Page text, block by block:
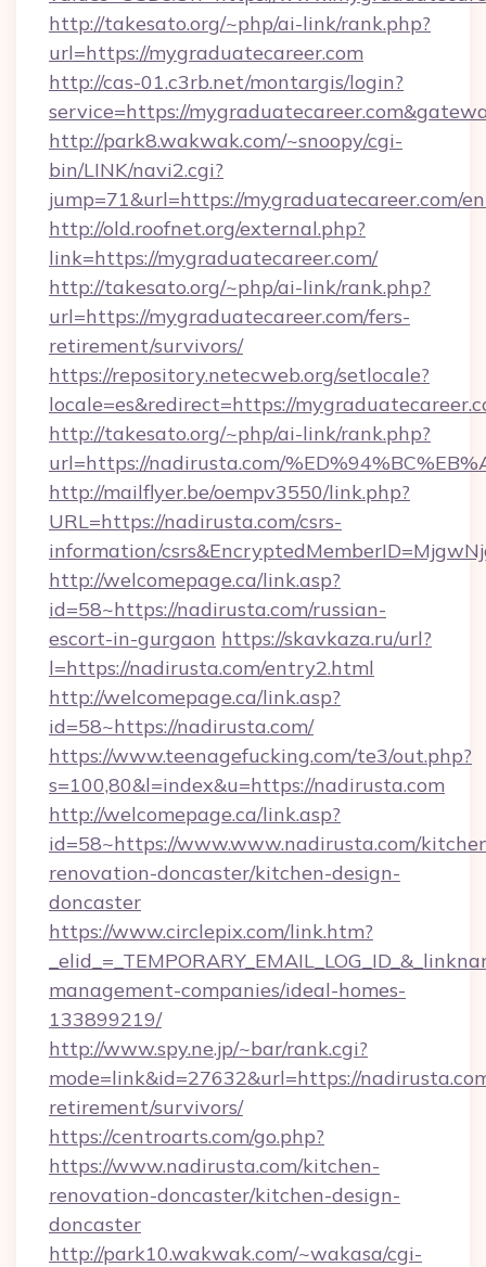
http://takesato.org/~php/ai-link/rank.php?
url=https://mygraduatecareer.com
http://cas-01.c3rb.net/montargis/login?
service=https://
http://park8.wakwak.com/~snoopy/cgi-
bin/LINK/navi2.cgi?
jump=71&url=https://mygraduatecareer.com/
http://old.roofnet.org/external.php?
link=https://mygraduatecareer.com/
http://takesato.org/~php/ai-link/rank.php?
url=https://mygraduatecareer.com/fers-
retirement/survivors/
https://repository.netecweb.org/setlocale?
locale=es&redirect=https://
http://takesato.org/~php/ai-link/rank.php?
url=https://nadirusta.com/
http://mailflyer.be/oempv3550/link.php?
URL=https://nadirusta.com/csrs-
information/
http://welcomepage.ca/link.asp?
id=58~https://nadirusta.com/russian-
escort-in-gurgaon https://skavkaza.ru/url?
l=https://nadirusta.com/entry2.html
http://welcomepage.ca/link.asp?
id=58~https://nadirusta.com/
https://www.teenagefucking.com/te3/out.php?
s=100,80&l=index&u=https://nadirusta.com
http://welcomepage.ca/link.asp?
id=58~https://www.www.nadirusta.com/
renovation-doncaster/kitchen-design-
doncaster
https://www.circlepix.com/link.htm?
management-companies/ideal-homes-
133899219/
http://www.spy.ne.jp/~bar/rank.cgi?
mode=link&id=27632&url=https://
retirement/survivors/
https://centroarts.com/go.php?
https://www.nadirusta.com/kitchen-
renovation-doncaster/kitchen-design-
doncaster
http://park10.wakwak.com/~wakasa/cgi-